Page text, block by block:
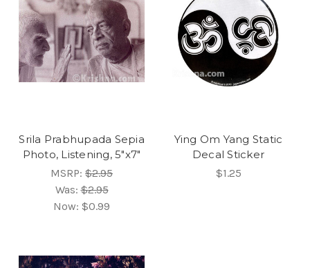
Srila Prabhupada Sepia
Photo, Listening, 5"x7"
MSRP: $2.95
Was:$2.95
Now: $0.99
Ying Om Yang Static
Decal Sticker
$1.25